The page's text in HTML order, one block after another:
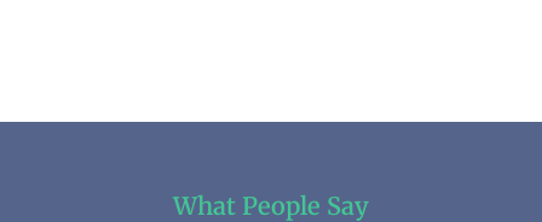
What People Say